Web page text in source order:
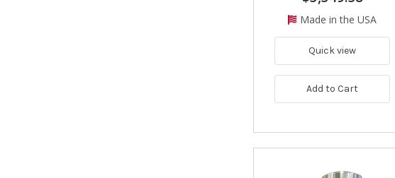
Made in the USA
Quick view
Add to Cart